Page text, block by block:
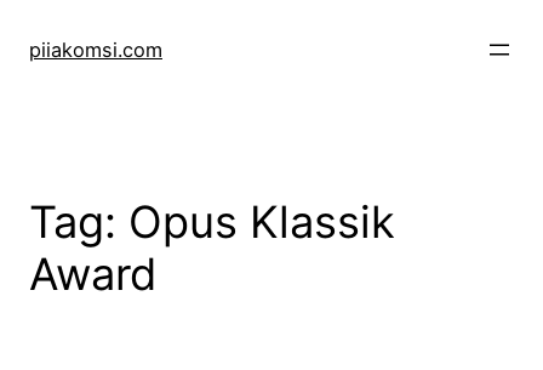
piiakomsi.com
Tag: Opus Klassik
Award